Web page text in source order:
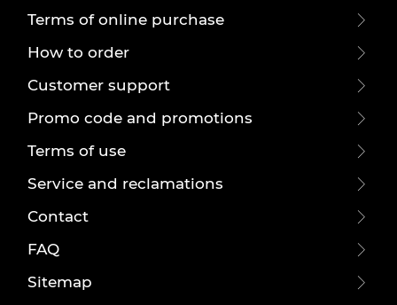
Terms of online purchase
How to order
Customer support
Promo code and promotions
Terms of use
Service and reclamations
Contact
FAQ
Sitemap